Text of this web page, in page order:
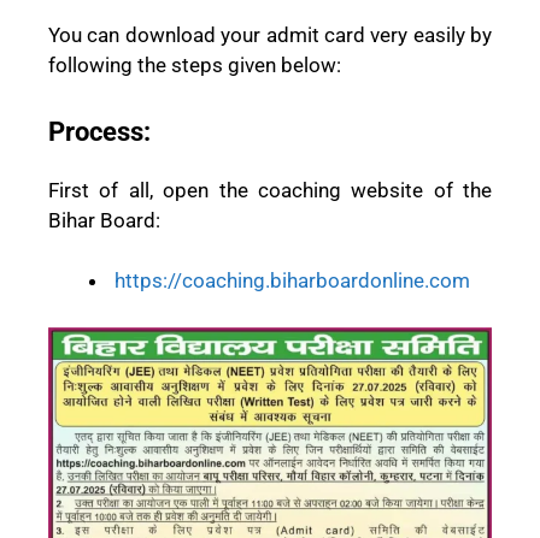
You can download your admit card very easily by
following the steps given below:
Process:
First of all, open the coaching website of the
Bihar Board:
https://coaching.biharboardonline.com